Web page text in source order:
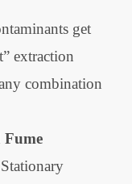
get
extraction
combination
Fume